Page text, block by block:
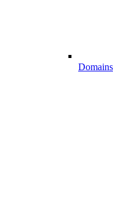
Domains